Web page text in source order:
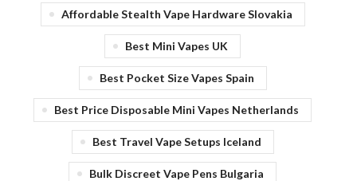
Affordable Stealth Vape Hardware Slovakia
Best Mini Vapes UK
Best Pocket Size Vapes Spain
Best Price Disposable Mini Vapes Netherlands
Best Travel Vape Setups Iceland
Bulk Discreet Vape Pens Bulgaria